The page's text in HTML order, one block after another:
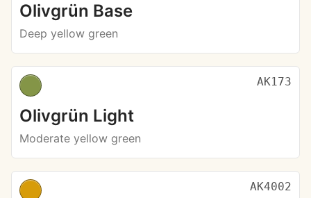
Olivgrün Base
Deep yellow green
AK173
Olivgrün Light
Moderate yellow green
AK4002